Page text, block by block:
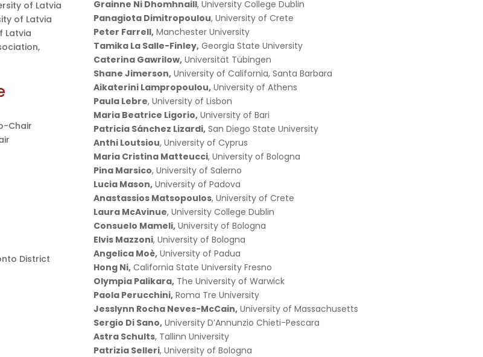
of Latvia
of Latvia
Latvia
Chair
District
Grainne Ni Dhomhnaill, University College Dublin
Panagiota Dimitropoulou, University of Crete
Peter Farrell, Manchester University
Tamika La Salle-Finley, Georgia State University
Caterina Gawrilow, Universität Tübingen
Shane Jimerson, University of California, Santa Barbara
Aikaterini Lampropoulou, University of Athens
Paula Lebre, University of Lisbon
Maria Beatrice Ligorio, University of Bari
Patricia Sánchez Lizardi, San Diego State University
Anthi Loutsiou, University of Cyprus
Maria Cristina Matteucci, University of Bologna
Pina Marsico, University of Salerno
Lucia Mason, University of Padova
Anastassios Matsopoulos, University of Crete
Laura McAvinue, University College Dublin
Consuelo Mameli, University of Bologna
Elvis Mazzoni, University of Bologna
Angelica Moè, University of Padua
Hong Ni, California State University Fresno
Olympia Palikara, The University of Warwick
Paola Perucchini, Roma Tre University
Jesslynn Rocha Neves-McCain, University of Massachusetts
Sergio Di Sano, University D’Annunzio Chieti-Pescara
Astra Schults, Tallinn University
Patrizia Selleri, University of Bologna